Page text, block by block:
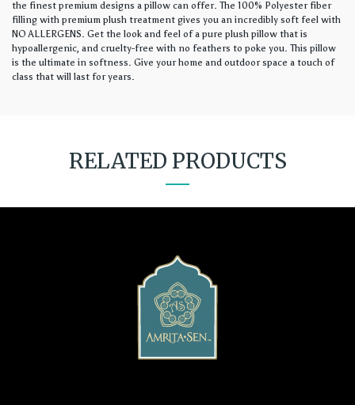
the finest premium designs a pillow can offer. The 100% Polyester fiber
filling with premium plush treatment gives you an incredibly soft feel with
NO ALLERGENS. Get the look and feel of a pure plush pillow that is
hypoallergenic, and cruelty-free with no feathers to poke you. This pillow
is the ultimate in softness. Give your home and outdoor space a touch of
class that will last for years.
RELATED PRODUCTS